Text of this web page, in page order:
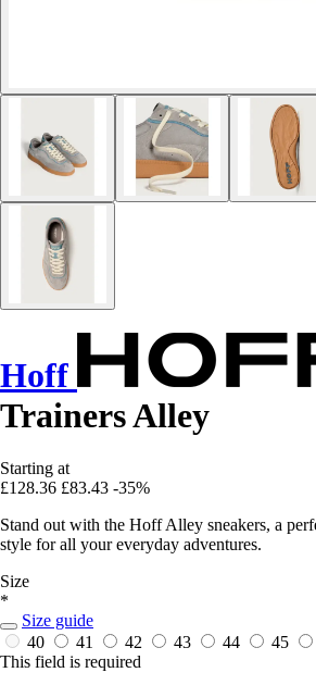
Hoff
Trainers Alley
Starting at
£128.36 £83.43 -35%
Stand out with the Hoff Alley sneakers, a
style for all your everyday adventures.
Size
*
Size guide
40
41 42 43 44 45
This field is required